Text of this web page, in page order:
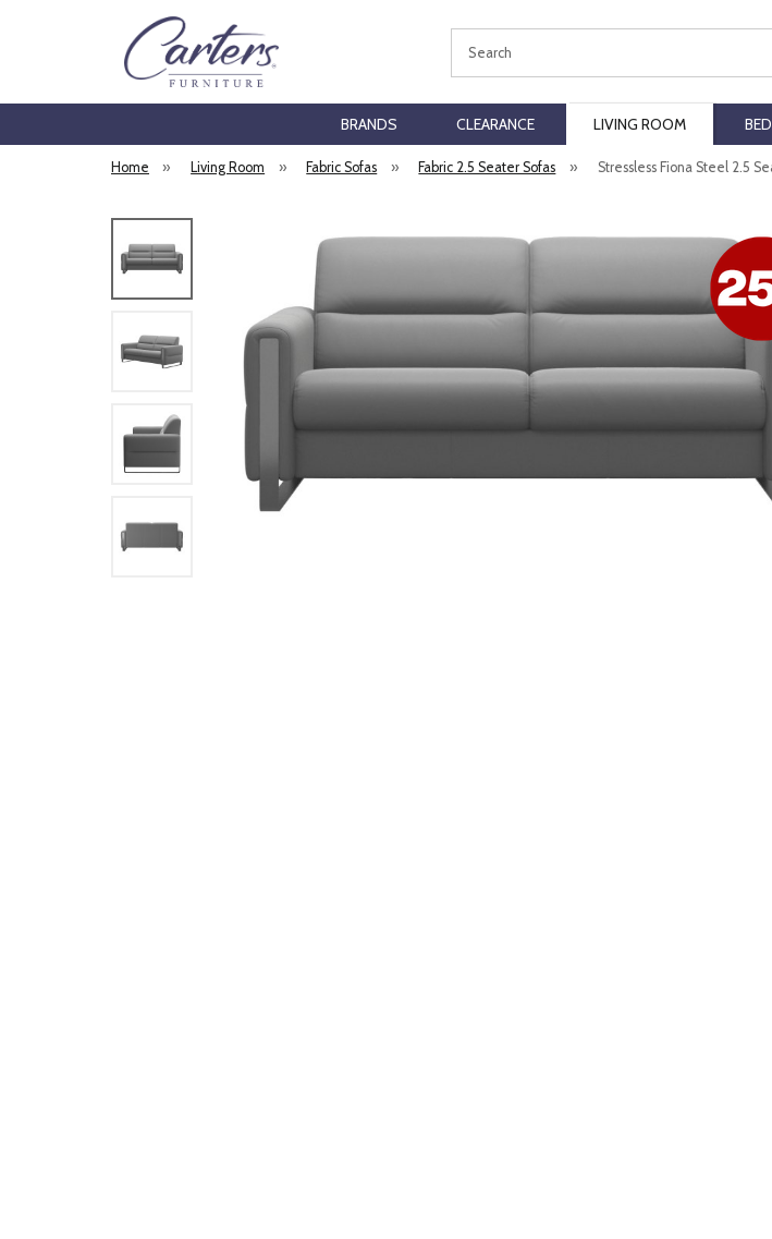
BRANDS CLEARANCE LIVING ROOM
Home » Living Room » Fabric Sofas » Fabric 2.5 Seater Sofas » Stressless Fiona Steel 2.5